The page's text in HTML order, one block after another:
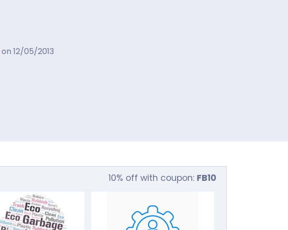
on 12/05/2013
10% off with coupon: FB10